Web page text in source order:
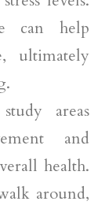
can help
ultimately
areas
and
health.
around,